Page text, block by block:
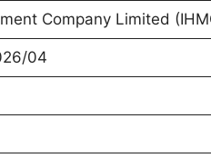
Company Limited
04